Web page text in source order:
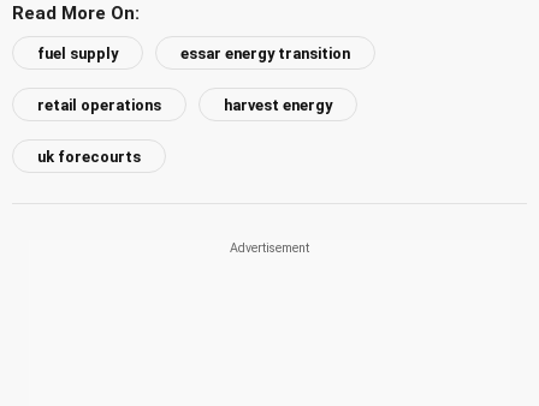
Read More On:
fuel supply essar energy transition
retail operations harvest energy
uk forecourts